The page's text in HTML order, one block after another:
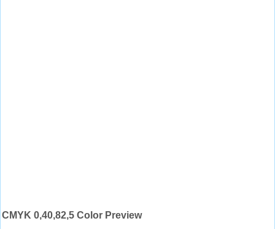
CMYK 0,40,82,5 Color Preview